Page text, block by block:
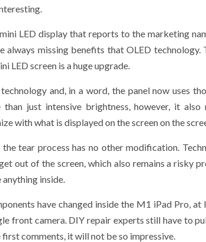
LED display that reports to the marketing
always missing benefits that OLED
LED screen is a huge upgrade.
and, in a word, the panel now uses
just intensive brightness, however, it
with what is displayed on the screen on the
tear process has no other modification.
out of the screen, which also remains a risky
inside.
have changed inside the M1 iPad Pro,
front camera. DIY repair experts still have to
comments, it will not be so impressive.